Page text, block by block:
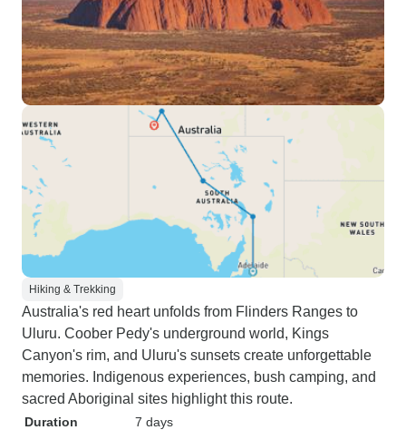
Hiking & Trekking
Australia's red heart unfolds from Flinders Ranges to
Uluru. Coober Pedy's underground world, Kings
Canyon's rim, and Uluru's sunsets create unforgettable
memories. Indigenous experiences, bush camping, and
sacred Aboriginal sites highlight this route.
Duration
7 days